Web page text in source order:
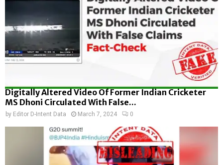
Digitally Altered Video Of Former Indian Cricketer
MS Dhoni Circulated With False...
by Editor D-Intent Data March 7, 2024 0